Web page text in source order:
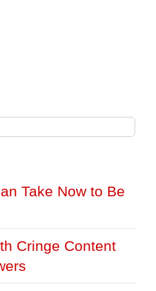
Take Now to Be
Cringe Content